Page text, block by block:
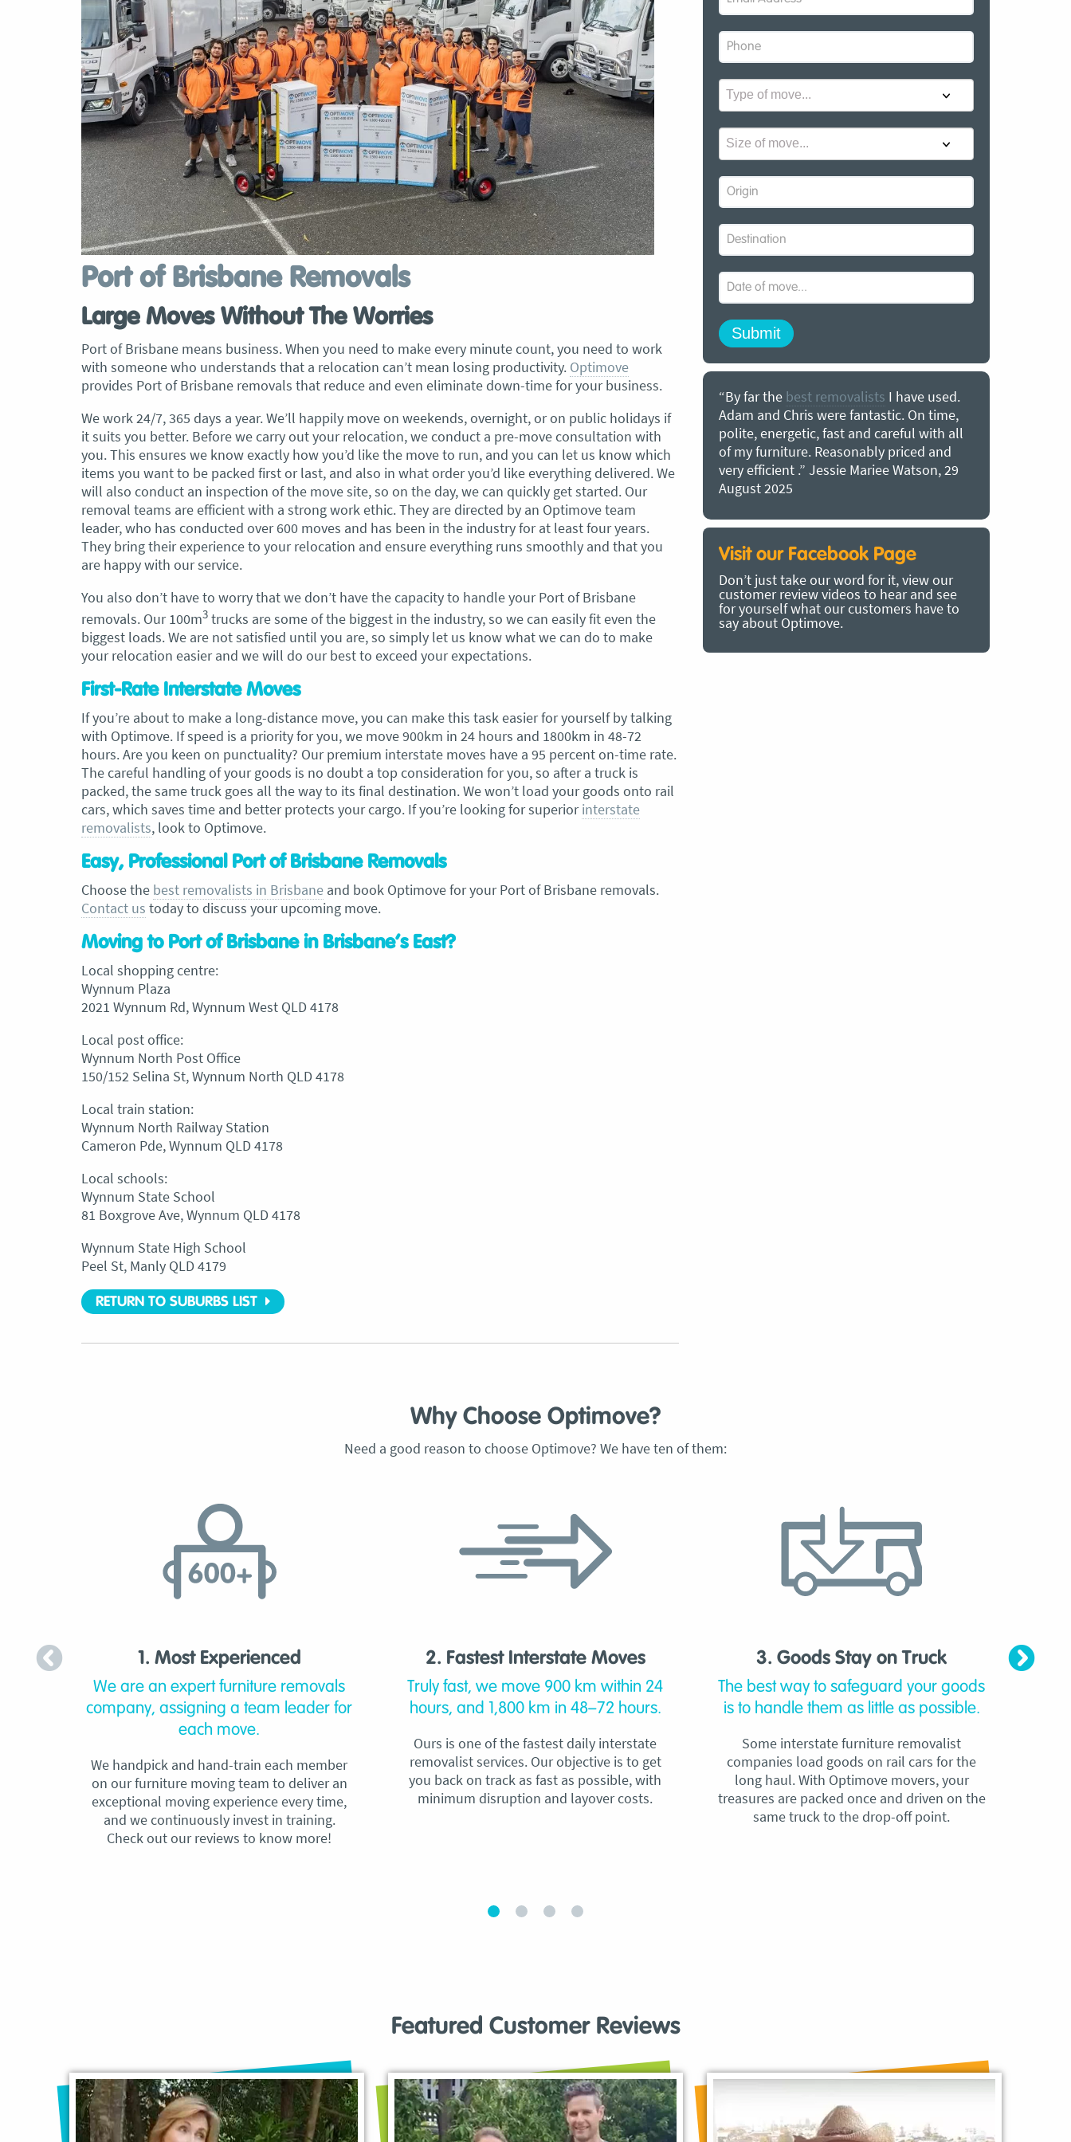
Port of Brisbane Removals
Large Moves Without The Worries
Port of Brisbane means business. When you need to make every minute count, you need to work
with someone who understands that a relocation can’t mean losing productivity. Optimove
provides Port of Brisbane removals that reduce and even eliminate down-time for your business.
We work 24/7, 365 days a year. We’ll happily move on weekends, overnight, or on public holidays if
it suits you better. Before we carry out your relocation, we conduct a pre-move consultation with
you. This ensures we know exactly how you’d like the move to run, and you can let us know which
items you want to be packed first or last, and also in what order you’d like everything delivered. We
will also conduct an inspection of the move site, so on the day, we can quickly get started. Our
removal teams are efficient with a strong work ethic. They are directed by an Optimove team
leader, who has conducted over 600 moves and has been in the industry for at least four years.
They bring their experience to your relocation and ensure everything runs smoothly and that you
are happy with our service.
You also don’t have to worry that we don’t have the capacity to handle your Port of Brisbane
removals. Our 100m3 trucks are some of the biggest in the industry, so we can easily fit even the
biggest loads. We are not satisfied until you are, so simply let us know what we can do to make
your relocation easier and we will do our best to exceed your expectations.
First-Rate Interstate Moves
If you’re about to make a long-distance move, you can make this task easier for yourself by talking
with Optimove. If speed is a priority for you, we move 900km in 24 hours and 1800km in 48-72
hours. Are you keen on punctuality? Our premium interstate moves have a 95 percent on-time rate.
The careful handling of your goods is no doubt a top consideration for you, so after a truck is
packed, the same truck goes all the way to its final destination. We won’t load your goods onto rail
cars, which saves time and better protects your cargo. If you’re looking for superiorinterstate
removalists, look to Optimove.
Easy, Professional Port of Brisbane Removals
Choose the best removalists in Brisbane and book Optimove for your Port of Brisbane removals.
Contact us today to discuss your upcoming move.
Moving to Port of Brisbane in Brisbane’s East?
Local shopping centre:
Wynnum Plaza
2021 Wynnum Rd, Wynnum West QLD 4178
Local post office:
Wynnum North Post Office
150/152 Selina St, Wynnum North QLD 4178
Local train station:
Wynnum North Railway Station
Cameron Pde, Wynnum QLD 4178
Local schools:
Wynnum State School
81 Boxgrove Ave, Wynnum QLD 4178
Wynnum State High School
Peel St, Manly QLD 4179
RETURN TO SUBURBS LIST
and Chris
job in
without
the job was
care of all
good blokes. I
.” Glen Read,
“Just wanted to take a second to say a big
thank you to the team at Optimove. The
guys that arrived on the day were so
friendly, helpful and professional. I
couldn’t believe that when they said
everything would get wrapped and
protected that it actually happened. I
have moved several times in the past but I
found these guys definitely stood out
amongst the rest with their speed and
2025
My partner and I have just used Optimove
removals for a double move – stuff out of
my house to storage whilst another truck
at his place to bring his furniture and
belongings to here and more to storage.
We went with them based on price and a
promise of ‘great care’
The removalist service has been fantastic.
The boys all moved fast on both crews,
honest I can’t remember the last time I
saw everything plastic and or blanket
wrapped so well to completely protect
everything we have. I would HIGHLY
recommend these guys.
“By far the best removalists I have used.
Adam and Chris were fantastic. On time,
polite, energetic, fast and careful with all
of my furniture. Reasonably priced and
very efficient .” Jessie Mariee Watson, 29
August 2025
Visit our Facebook Page
Don’t just take our word for it, view our
customer review videos to hear and see
for yourself what our customers have to
say about Optimove.
Why Choose Optimove?
Need a good reason to choose Optimove? We have ten of them:
1. Most Experienced
We are an expert furniture removals
company, assigning a team leader for
each move.
We handpick and hand-train each member
on our furniture moving team to deliver an
exceptional moving experience every time,
and we continuously invest in training.
Check out our reviews to know more!
2. Fastest Interstate Moves
Truly fast, we move 900 km within 24
hours, and 1,800 km in 48–72 hours.
Ours is one of the fastest daily interstate
removalist services. Our objective is to get
you back on track as fast as possible, with
minimum disruption and layover costs.
3. Goods Stay on Truck
The best way to safeguard your goods
is to handle them as little as possible.
Some interstate furniture removalist
companies load goods on rail cars for the
long haul. With Optimove movers, your
treasures are packed once and driven on the
same truck to the drop-off point.
Featured Customer Reviews